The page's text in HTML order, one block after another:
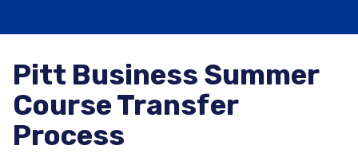
Pitt Business Summer
Course Transfer
Process